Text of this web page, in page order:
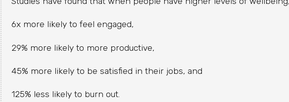
6x more likely to feel engaged,
29% more likely to more productive,
45% more likely to be satisfied in their jobs, and
125% less likely to burn out.